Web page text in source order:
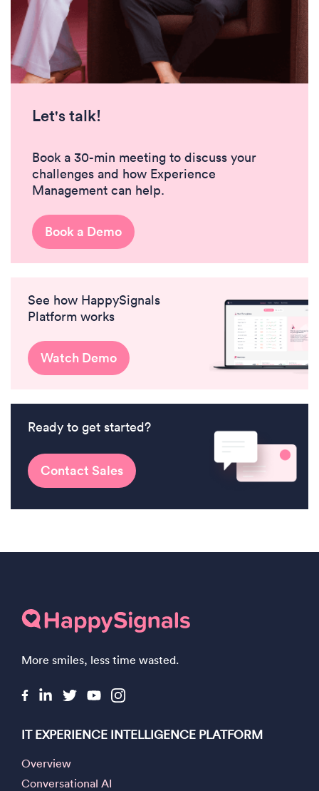
Let's talk!
Book a 30-min meeting to discuss your
challenges and how Experience
Management can help.
Book a Demo
See how HappySignals
Platform works
Watch Demo
Ready to get started?
Contact Sales
More smiles, less time wasted.
IT EXPERIENCE INTELLIGENCE PLATFORM
Overview
Conversational AI